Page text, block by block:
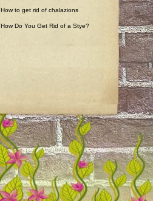
How to get rid of chalazions
How Do You Get Rid of a Stye?